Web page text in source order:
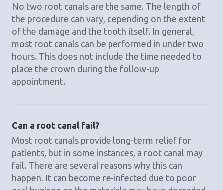
No two root canals are the same. The length of
the procedure can vary, depending on the extent
of the damage and the tooth itself. In general,
most root canals can be performed in under two
hours. This does not include the time needed to
place the crown during the follow-up
appointment.
Can a root canal fail?
Most root canals provide long-term relief for
patients, but in some instances, a root canal may
fail. There are several reasons why this can
happen. It can become re-infected due to poor